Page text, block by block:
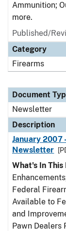
Ammunition;
more.
Published/
Category
Firearms
Document
Newsletter
Description
January 2007
Newsletter
What's In This
Federal
Available to
and
Pawn Dealers